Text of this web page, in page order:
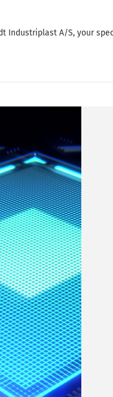
Industriplast A/S, your